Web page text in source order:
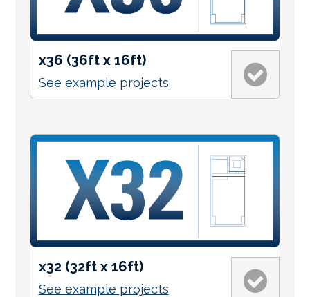
x36 (36ft x 16ft)
See example projects
x32 (32ft x 16ft)
See example projects